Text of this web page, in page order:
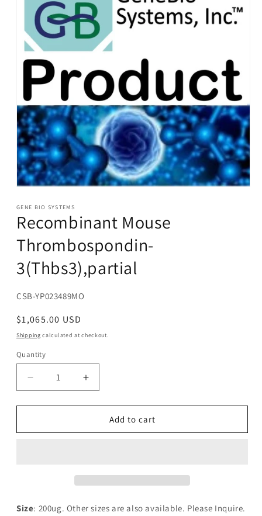
1
in
modal
GENE BIO SYSTEMS
Recombinant Mouse
Thrombospondin-
3(Thbs3),partial
SKU:
CSB-YP023489MO
Regular
price
$1,065.00 USD
Shipping calculated at checkout.
Quantity
Decrease
quantity
for
Mouse
Increase
quantity
for
Recombinant
Mouse
Add to cart
Size: 200ug. Other sizes are also available. Please Inquire.